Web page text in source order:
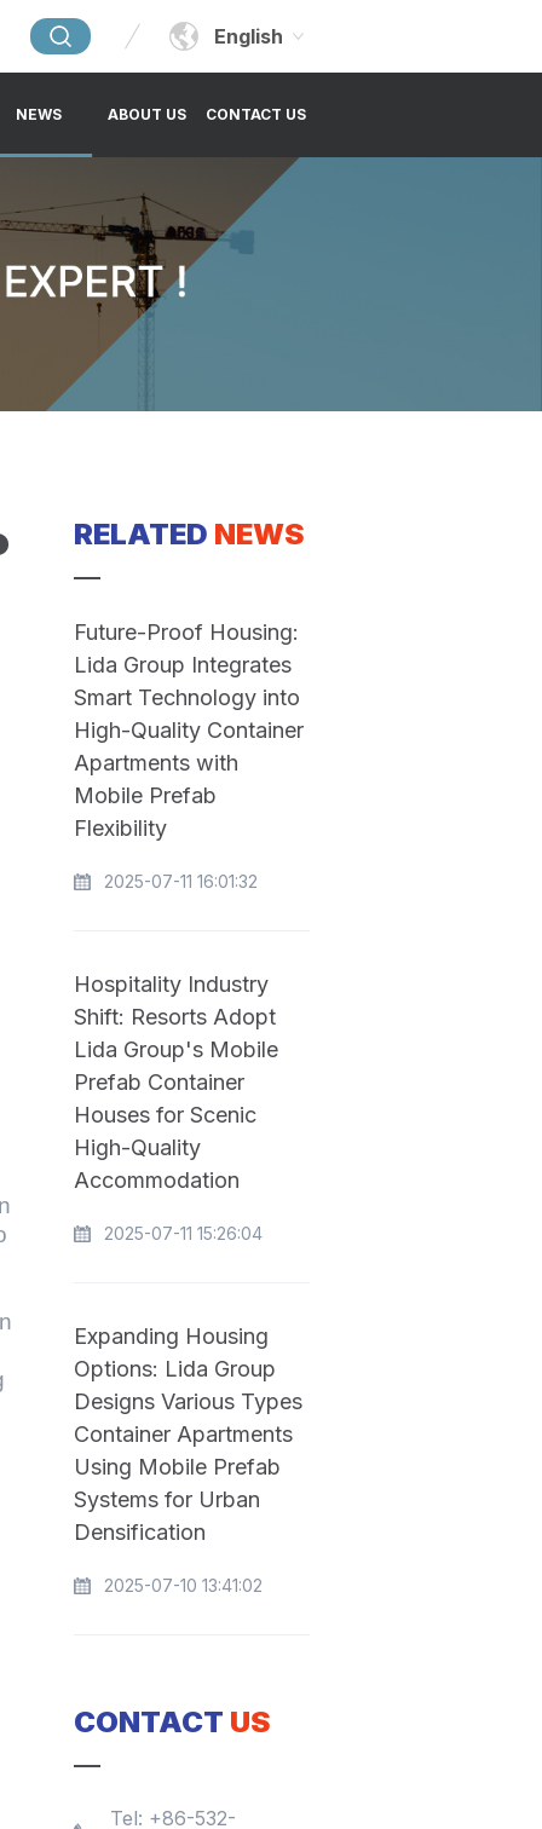
English
NEWS ABOUT US CONTACT US
RELATED NEWS
Future-Proof Housing:
Lida Group Integrates
Smart Technology into
High-Quality Container
Apartments with
Mobile Prefab
Flexibility
2025-07-11 16:01:32
Hospitality Industry
Shift: Resorts Adopt
Lida Group's Mobile
Prefab Container
Houses for Scenic
High-Quality
Accommodation
2025-07-11 15:26:04
Expanding Housing
Options: Lida Group
Designs Various Types
Container Apartments
Using Mobile Prefab
Systems for Urban
Densification
2025-07-10 13:41:02
CONTACT US
Tel: +86-532-